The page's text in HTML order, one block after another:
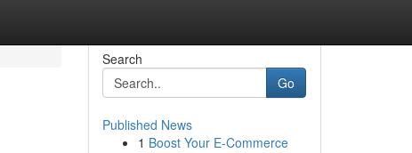
Search
Go
Published News
1 Boost Your E-Commerce